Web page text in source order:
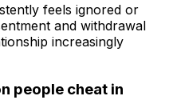
feels ignored or
and withdrawal
increasingly
people cheat in